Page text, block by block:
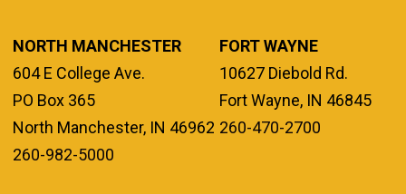
NORTH MANCHESTER
604 E College Ave.
PO Box 365
North Manchester, IN 46962
260-982-5000
FORT WAYNE
10627 Diebold Rd.
Fort Wayne, IN 46845
260-470-2700